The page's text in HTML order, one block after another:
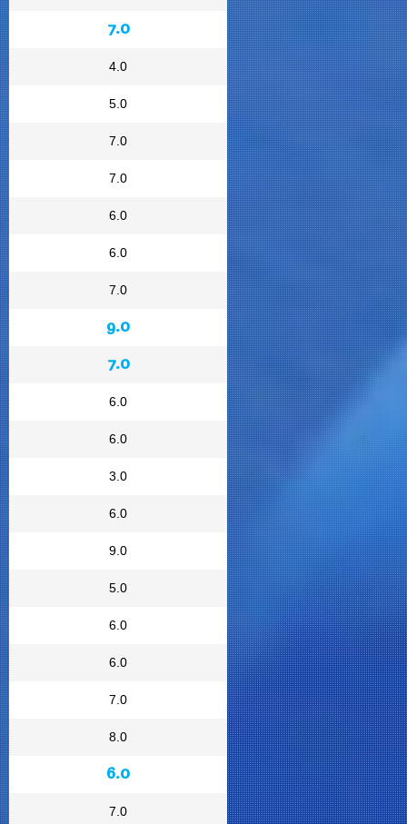
7.0
4.0
5.0
7.0
7.0
6.0
6.0
7.0
9.0
7.0
6.0
6.0
3.0
6.0
9.0
5.0
6.0
6.0
7.0
8.0
6.0
7.0